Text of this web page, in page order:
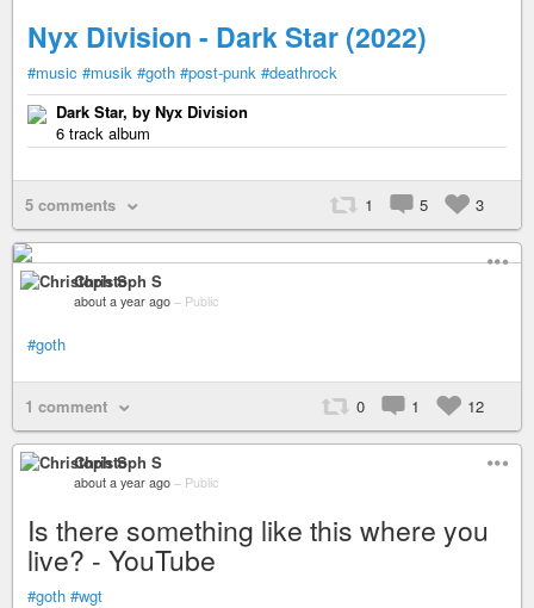
Nyx Division - Dark Star (2022)
#music #musik #goth #post-punk #deathrock
Dark Star, by Nyx Division
6 track album
5 comments 1 5 3
Christoph S
about a year ago – Public
#goth
1 comment 0 1 12
Christoph S
about a year ago – Public
Is there something like this where you
live? - YouTube
#goth #wgt